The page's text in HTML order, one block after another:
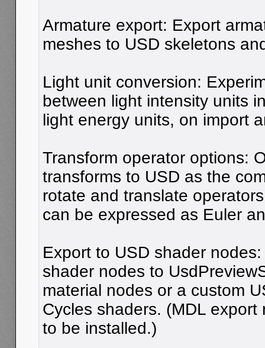
Armature export: Export
meshes to USD skeletons
Light unit conversion:
between light intensity units
light energy units, on import
Transform operator options:
transforms to USD as the
rotate and translate
can be expressed as Euler
Export to USD shader
shader nodes to
material nodes or a custom
Cycles shaders. (MDL
to be installed.)